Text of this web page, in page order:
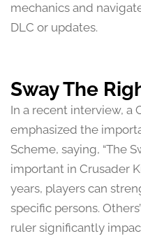
mechanics and
DLC or updates.
Sway The
In a recent interview, a
emphasized the
Scheme, saying, “The
important in Crusader
years, players can
specific persons.
ruler significantly